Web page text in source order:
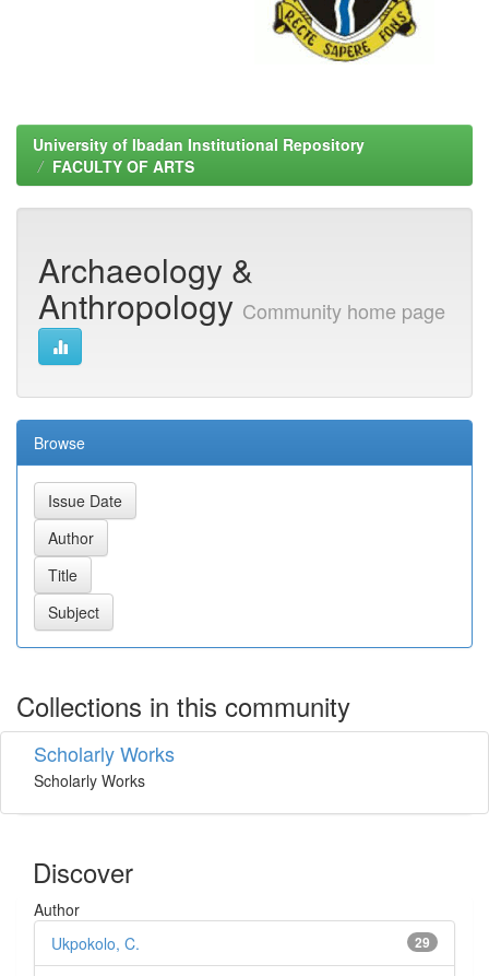
University of Ibadan Institutional Repository
FACULTY OF ARTS
Archaeology &
Anthropology Community home page
Browse
Collections in this community
Scholarly Works
Scholarly Works
Discover
Author
29
Ukpokolo, C.